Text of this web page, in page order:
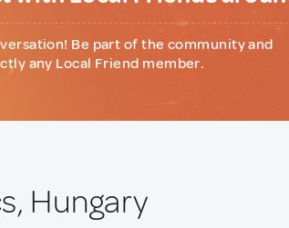
Be part of the community and
any Local Friend member.
Hungary